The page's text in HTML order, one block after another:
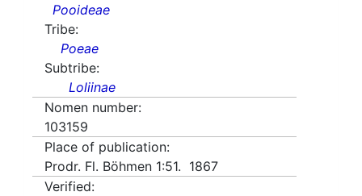
Pooideae
Tribe:
Poeae
Subtribe:
Loliinae
Nomen number:
103159
Place of publication:
Prodr. Fl. Böhmen 1:51. 1867
Verified: